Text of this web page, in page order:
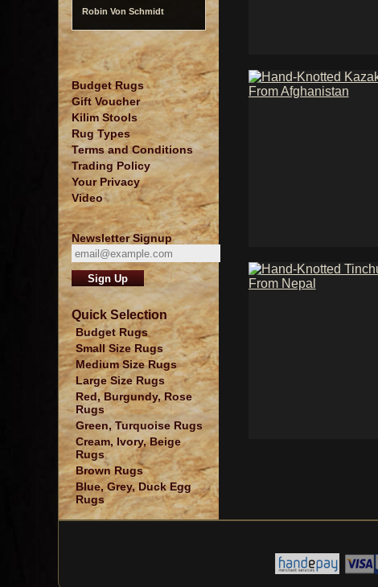
Robin Von Schmidt
Budget Rugs
Gift Voucher
Kilim Stools
Rug Types
Terms and Conditions
Trading Policy
Your Privacy
Video
Newsletter Signup
Quick Selection
Budget Rugs
Small Size Rugs
Medium Size Rugs
Large Size Rugs
Red, Burgundy, Rose
Rugs
Green, Turquoise Rugs
Cream, Ivory, Beige
Rugs
Brown Rugs
Blue, Grey, Duck Egg
Rugs